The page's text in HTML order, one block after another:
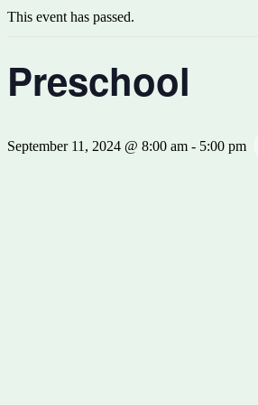
This event has passed.
Preschool
September 11, 2024 @ 8:00 am - 5:00 pm